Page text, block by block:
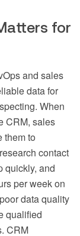
for
and sales
data for
When
CRM, sales
them to
contact
quickly, and
per week on
data quality
qualified
CRM